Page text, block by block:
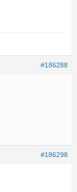
#186288
#186298